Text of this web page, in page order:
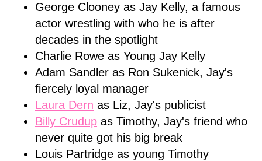
George Clooney as Jay Kelly, a famous
actor wrestling with who he is after
decades in the spotlight
Charlie Rowe as Young Jay Kelly
Adam Sandler as Ron Sukenick, Jay's
fiercely loyal manager
Laura Dern as Liz, Jay's publicist
Billy Crudup as Timothy, Jay's friend who
never quite got his big break
Louis Partridge as young Timothy